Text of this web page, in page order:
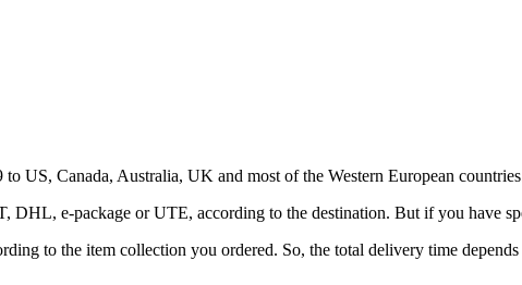
to US, Canada, Australia, UK and most of the Western European
e-package or UTE, according to the destination. But if you have
to the item collection you ordered. So, the total delivery time